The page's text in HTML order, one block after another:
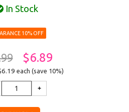
In Stock
10% OFF
$6.89
each (save 10%)